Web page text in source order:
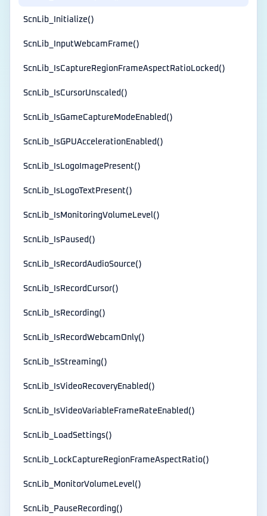
ScnLib_Initialize()
ScnLib_InputWebcamFrame()
ScnLib_IsCaptureRegionFrameAspectRatioLocked()
ScnLib_IsCursorUnscaled()
ScnLib_IsGameCaptureModeEnabled()
ScnLib_IsGPUAccelerationEnabled()
ScnLib_IsLogoImagePresent()
ScnLib_IsLogoTextPresent()
ScnLib_IsMonitoringVolumeLevel()
ScnLib_IsPaused()
ScnLib_IsRecordAudioSource()
ScnLib_IsRecordCursor()
ScnLib_IsRecording()
ScnLib_IsRecordWebcamOnly()
ScnLib_IsStreaming()
ScnLib_IsVideoRecoveryEnabled()
ScnLib_IsVideoVariableFrameRateEnabled()
ScnLib_LoadSettings()
ScnLib_LockCaptureRegionFrameAspectRatio()
ScnLib_MonitorVolumeLevel()
ScnLib_PauseRecording()